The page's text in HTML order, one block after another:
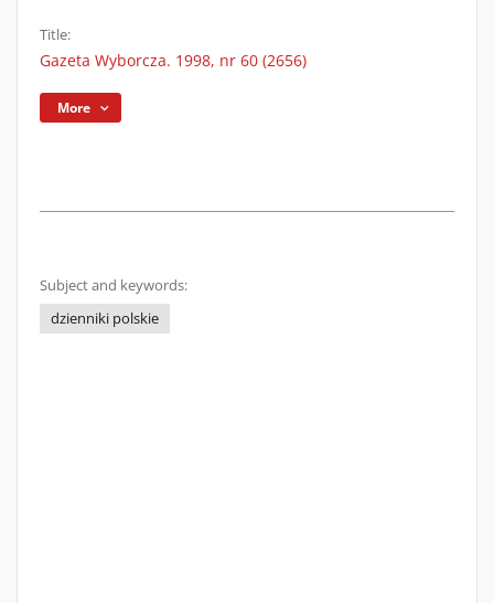
Title:
Gazeta Wyborcza. 1998, nr 60 (2656)
More
Subject and keywords:
dzienniki polskie